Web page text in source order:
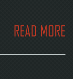
READ MORE